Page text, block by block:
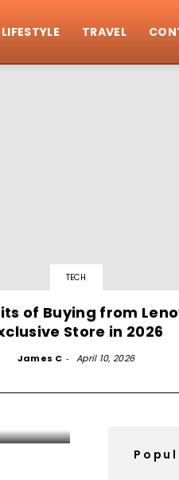
LIFESTYLE TRAVEL
TECH
of Buying from
Store in 2026
James C - April 10, 2026
It